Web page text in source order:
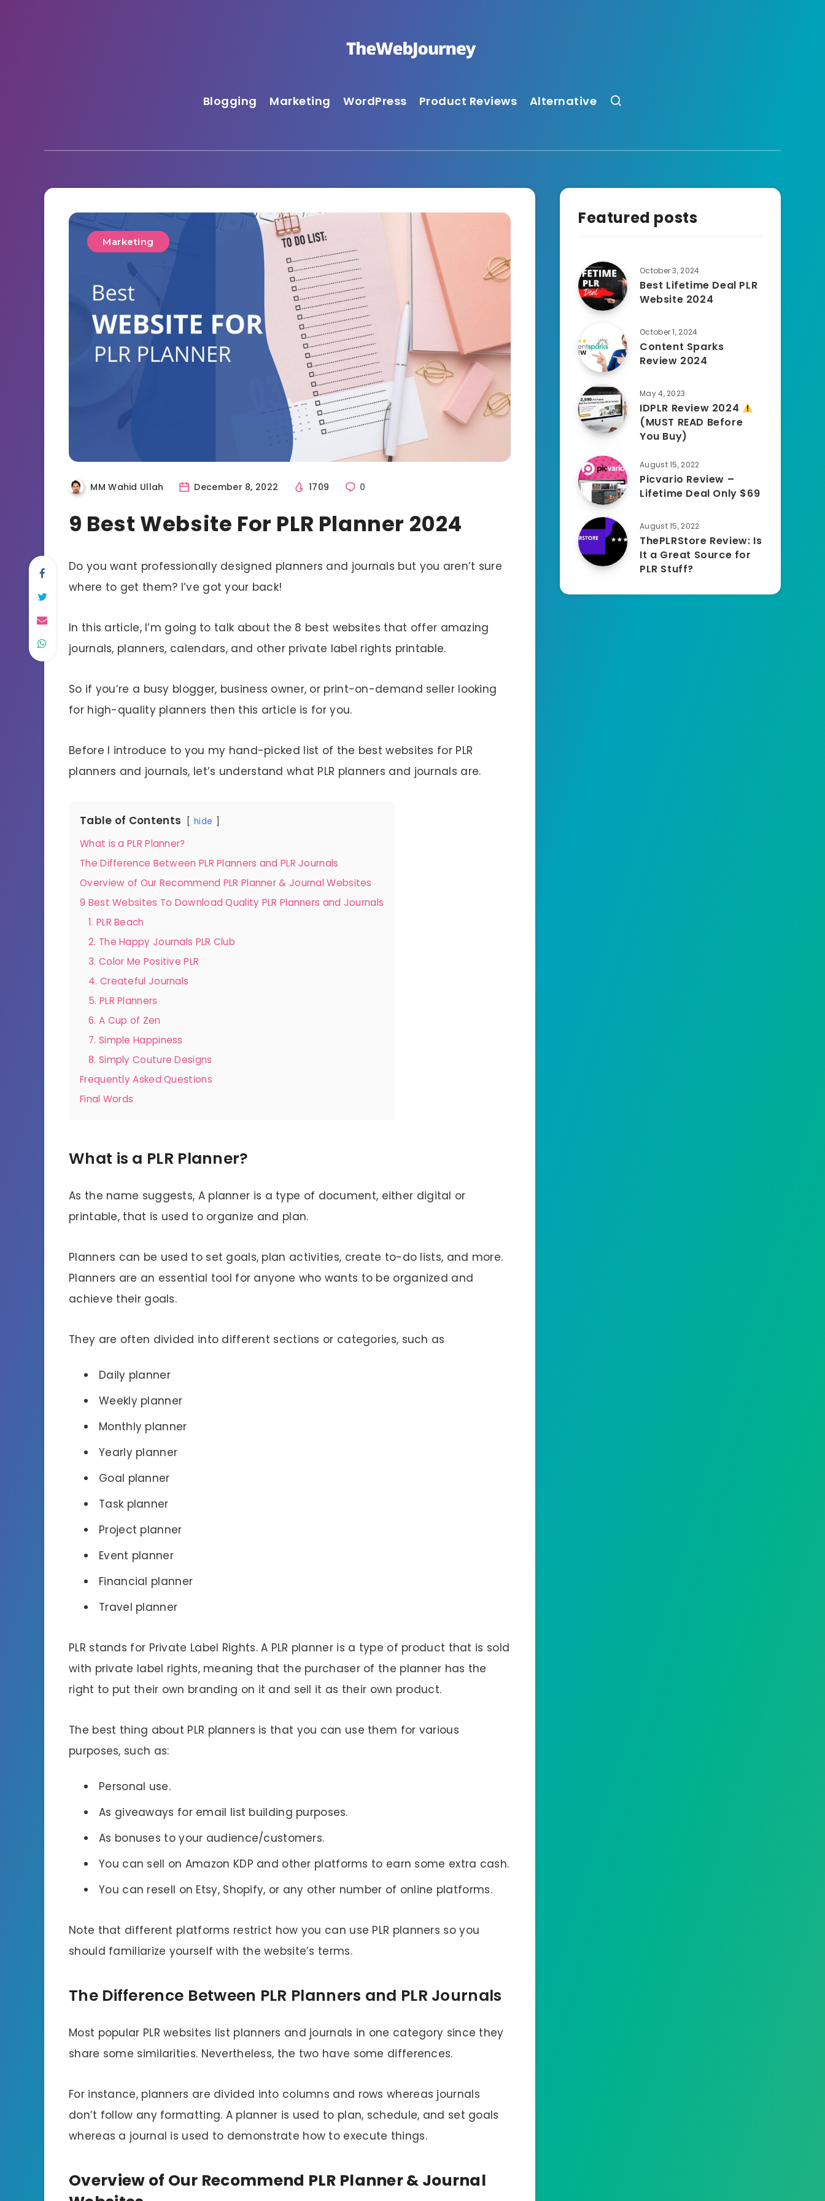
Blogging Marketing WordPress Product Reviews Alternative
Marketing
MM Wahid Ullah December 8, 2022 1709 0
9 Best Website For PLR Planner 2024
Do you want professionally designed planners and journals but you aren’t sure
where to get them? I’ve got your back!
In this article, I’m going to talk about the 8 best websites that offer amazing
journals, planners, calendars, and other private label rights printable.
So if you’re a busy blogger, business owner, or print-on-demand seller looking
for high-quality planners then this article is for you.
Before I introduce to you my hand-picked list of the best websites for PLR
planners and journals, let’s understand what PLR planners and journals are.
Table of Contents hide
What is a PLR Planner?
The Difference Between PLR Planners and PLR Journals
Overview of Our Recommend PLR Planner & Journal Websites
9 Best Websites To Download Quality PLR Planners and Journals
1. PLR Beach
2. The Happy Journals PLR Club
3. Color Me Positive PLR
4. Createful Journals
5. PLR Planners
6. A Cup of Zen
7. Simple Happiness
8. Simply Couture Designs
Frequently Asked Questions
Final Words
What is a PLR Planner?
As the name suggests, A planner is a type of document, either digital or
printable, that is used to organize and plan.
Planners can be used to set goals, plan activities, create to-do lists, and more.
Planners are an essential tool for anyone who wants to be organized and
achieve their goals.
They are often divided into different sections or categories, such as
Daily planner
Weekly planner
Monthly planner
Yearly planner
Goal planner
Task planner
Project planner
Event planner
Financial planner
Travel planner
PLR stands for Private Label Rights. A PLR planner is a type of product that is sold
with private label rights, meaning that the purchaser of the planner has the
right to put their own branding on it and sell it as their own product.
The best thing about PLR planners is that you can use them for various
purposes, such as:
Personal use.
As giveaways for email list building purposes.
As bonuses to your audience/customers.
You can sell on Amazon KDP and other platforms to earn some extra cash.
You can resell on Etsy, Shopify, or any other number of online platforms.
Note that different platforms restrict how you can use PLR planners so you
should familiarize yourself with the website’s terms.
The Difference Between PLR Planners and PLR Journals
Most popular PLR websites list planners and journals in one category since they
share some similarities. Nevertheless, the two have some differences.
For instance, planners are divided into columns and rows whereas journals
don’t follow any formatting. A planner is used to plan, schedule, and set goals
whereas a journal is used to demonstrate how to execute things.
Overview of Our Recommend PLR Planner & Journal
Featured posts
October 3, 2024
Best Lifetime Deal PLR
Website 2024
October 1, 2024
Content Sparks
Review 2024
May 4, 2023
IDPLR Review 2024
(MUST READ Before
You Buy)
August 15, 2022
Picvario Review –
Lifetime Deal Only $69
August 15, 2022
ThePLRStore Review: Is
It a Great Source for
PLR Stuff?